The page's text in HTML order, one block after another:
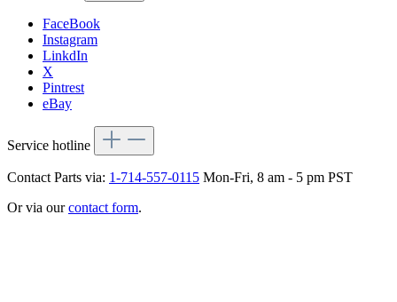
FaceBook
Instagram
LinkdIn
X
Pintrest
eBay
Service hotline
Contact Parts via: 1-714-557-0115 Mon-Fri, 8 am - 5 pm PST
Or via ourcontact form.